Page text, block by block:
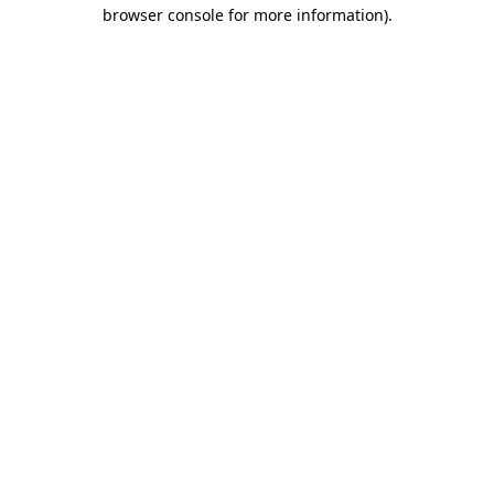
browser console for more information).